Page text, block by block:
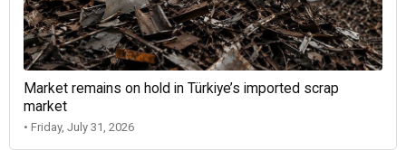
Market remains on hold in Türkiye’s imported scrap
market
• Friday, July 31, 2026